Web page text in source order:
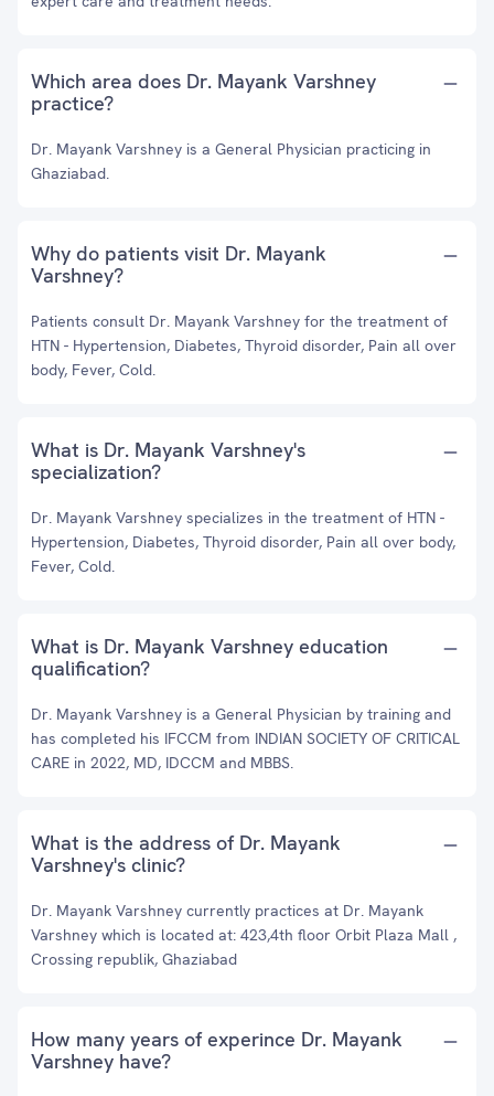
Which area does Dr. Mayank Varshney
practice?
Dr. Mayank Varshney is a General Physician practicing in
Ghaziabad.
Why do patients visit Dr. Mayank
Varshney?
Patients consult Dr. Mayank Varshney for the treatment of
HTN - Hypertension, Diabetes, Thyroid disorder, Pain all over
body, Fever, Cold.
What is Dr. Mayank Varshney's
specialization?
Dr. Mayank Varshney specializes in the treatment of HTN -
Hypertension, Diabetes, Thyroid disorder, Pain all over body,
Fever, Cold.
What is Dr. Mayank Varshney education
qualification?
Dr. Mayank Varshney is a General Physician by training and
has completed his IFCCM from INDIAN SOCIETY OF CRITICAL
CARE in 2022, MD, IDCCM and MBBS.
What is the address of Dr. Mayank
Varshney's clinic?
Dr. Mayank Varshney currently practices at Dr. Mayank
Varshney which is located at: 423,4th floor Orbit Plaza Mall ,
Crossing republik, Ghaziabad
How many years of experince Dr. Mayank
Varshney have?